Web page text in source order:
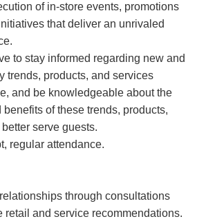
of in-store events, promotions
that deliver an unrivaled
to stay informed regarding new and
trends, products, and services
and be knowledgeable about the
of these trends, products,
serve guests.
regular attendance.
through consultations
retail and service recommendations.